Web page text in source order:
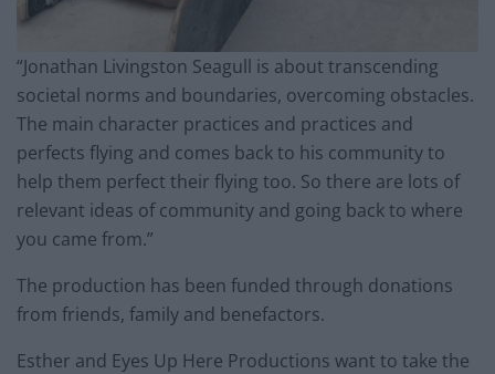
“Jonathan Livingston Seagull is about transcending
societal norms and boundaries, overcoming obstacles.
The main character practices and practices and
perfects flying and comes back to his community to
help them perfect their flying too. So there are lots of
relevant ideas of community and going back to where
you came from.”
The production has been funded through donations
from friends, family and benefactors.
Esther and Eyes Up Here Productions want to take the